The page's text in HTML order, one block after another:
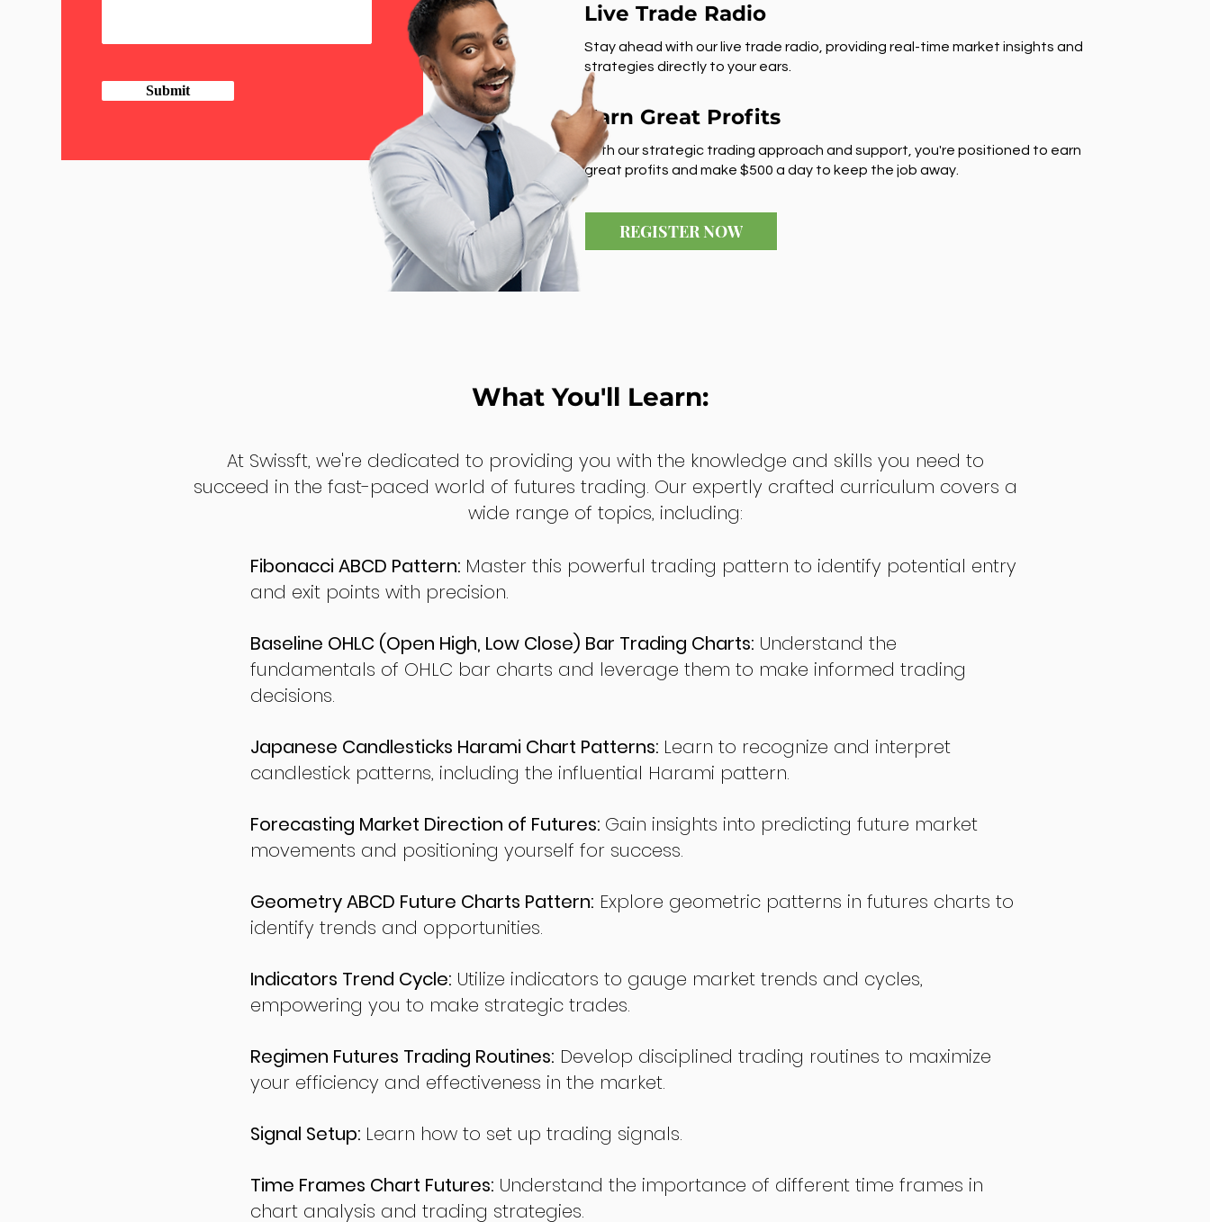
Submit
Live Trade Radio
Stay ahead with our live trade radio, providing real-time market insights and
strategies directly to your ears.
Earn Great Profits
With our strategic trading approach and support, you're positioned to earn
great profits and make $500 a day to keep the job away.
REGISTER NOW
What You'll Learn:
At Swissft, we're dedicated to providing you with the knowledge and skills you need to
succeed in the fast-paced world of futures trading. Our expertly crafted curriculum covers a
wide range of topics, including:
Fibonacci ABCD Pattern: Master this powerful trading pattern to identify potential entry
and exit points with precision.
Baseline OHLC (Open High, Low Close) Bar Trading Charts: Understand the
fundamentals of OHLC bar charts and leverage them to make informed trading
decisions.
Japanese Candlesticks Harami Chart Patterns: Learn to recognize and interpret
candlestick patterns, including the influential Harami pattern.
Forecasting Market Direction of Futures: Gain insights into predicting future market
movements and positioning yourself for success.
Geometry ABCD Future Charts Pattern: Explore geometric patterns in futures charts to
identify trends and opportunities.
Indicators Trend Cycle: Utilize indicators to gauge market trends and cycles,
empowering you to make strategic trades.
Regimen Futures Trading Routines: Develop disciplined trading routines to maximize
your efficiency and effectiveness in the market.
Signal Setup: Learn how to set up trading signals.
Time Frames Chart Futures: Understand the importance of different time frames in
chart analysis and trading strategies.